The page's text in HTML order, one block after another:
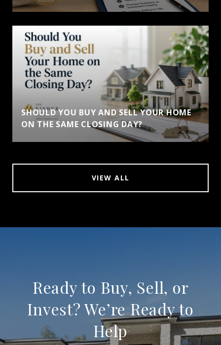
SHOULD YOU BUY AND SELL YOUR HOME
ON THE SAME CLOSING DAY?
VIEW ALL
Ready to Buy, Sell, or
Invest? We’re Ready to
Help